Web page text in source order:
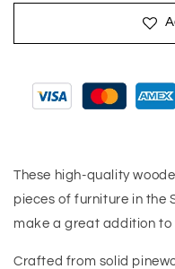
Pinewood
These high-quality
pieces of furniture in the
make a great addition to
Crafted from solid